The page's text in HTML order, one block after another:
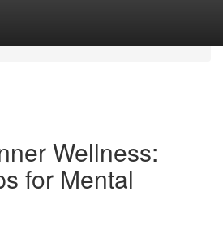
Wellness:
for Mental